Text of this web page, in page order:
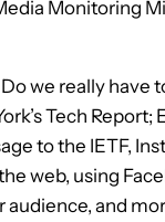
Monitoring
Do we really have
Tech Report;
to the IETF,
web, using
audience, and